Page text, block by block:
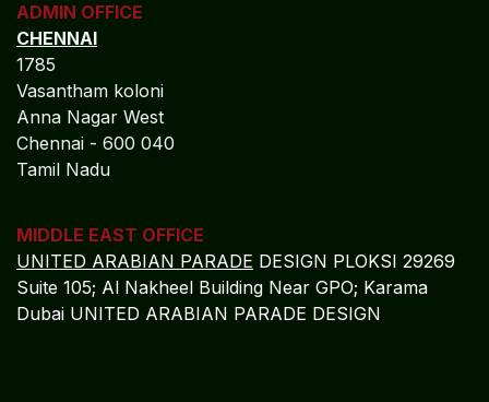
ADMIN OFFICE
CHENNAI
1785
Vasantham koloni
Anna Nagar West
Chennai - 600 040
Tamil Nadu
MIDDLE EAST OFFICE
UNITED ARABIAN PARADE DESIGN PLOKSI 29269
Suite 105; Al Nakheel Building Near GPO; Karama
Dubai UNITED ARABIAN PARADE DESIGN